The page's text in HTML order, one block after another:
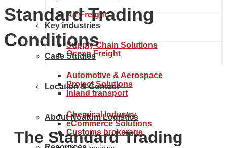
Air Freight
Ocean Freight
Inland transport
Customs brokerage
Supply Chain Solutions
Project Solutions
eCommerce Solutions
Key industries
Automotive & Aerospace
Chemical Industry
Case Studies
Location & Contact
About Noatum Logistics
Standard Trading
Conditions
The Standard Trading